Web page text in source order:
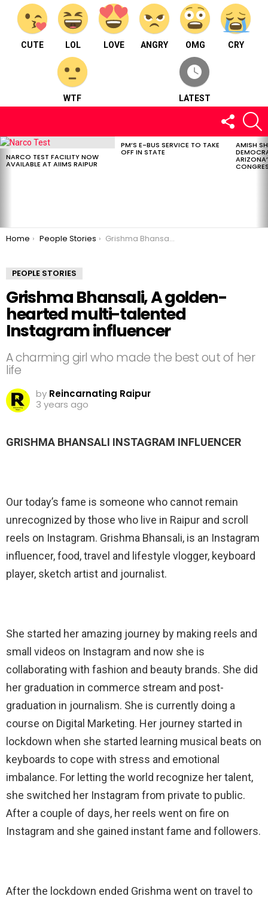
CUTE LOL LOVE ANGRY OMG CRY
WTF LATEST
FOLLOW
US
LATEST
NARCO TEST FACILITY NOW
AVAILABLE AT AIIMS RAIPUR
PM’S E-BUS SERVICE TO TAKE
OFF IN STATE
AMISH
You are here:
Home People Stories Grishma Bhansali, A golden-hearted multi-talented Instagram influencer
PEOPLE STORIES
Grishma Bhansali, A golden-
hearted multi-talented
Instagram influencer
A charming girl who made the best out of her
life
by Reincarnating Raipur
3 years ago
GRISHMA BHANSALI INSTAGRAM INFLUENCER
Our today’s fame is someone who cannot remain
unrecognized by those who live in Raipur and scroll
reels on Instagram. Grishma Bhansali, is an Instagram
influencer, food, travel and lifestyle vlogger, keyboard
player, sketch artist and journalist.
She started her amazing journey by making reels and
small videos on Instagram and now she is
collaborating with fashion and beauty brands. She did
her graduation in commerce stream and post-
graduation in journalism. She is currently doing a
course on Digital Marketing. Her journey started in
lockdown when she started learning musical beats on
keyboards to cope with stress and emotional
imbalance. For letting the world recognize her talent,
she switched her Instagram from private to public.
After a couple of days, her reels went on fire on
Instagram and she gained instant fame and followers.
After the lockdown ended Grishma went on travel to